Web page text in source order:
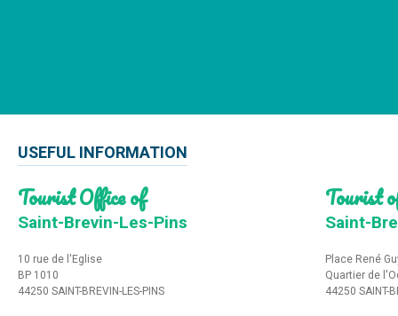
USEFUL INFORMATION
Tourist Office of
Saint-Brevin-Les-Pins
10 rue de l'Eglise
BP 1010
44250 SAINT-BREVIN-LES-PINS
Tourist
Saint-
Place René
Quartier de
44250 SAINT-